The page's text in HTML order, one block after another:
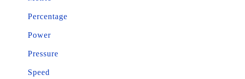
Percentage
Power
Pressure
Speed